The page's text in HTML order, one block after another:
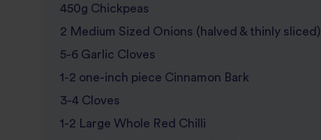
450g Chickpeas
2 Medium Sized Onions (halved & thinly sliced)
5-6 Garlic Cloves
1-2 one-inch piece Cinnamon Bark
3-4 Cloves
1-2 Large Whole Red Chilli